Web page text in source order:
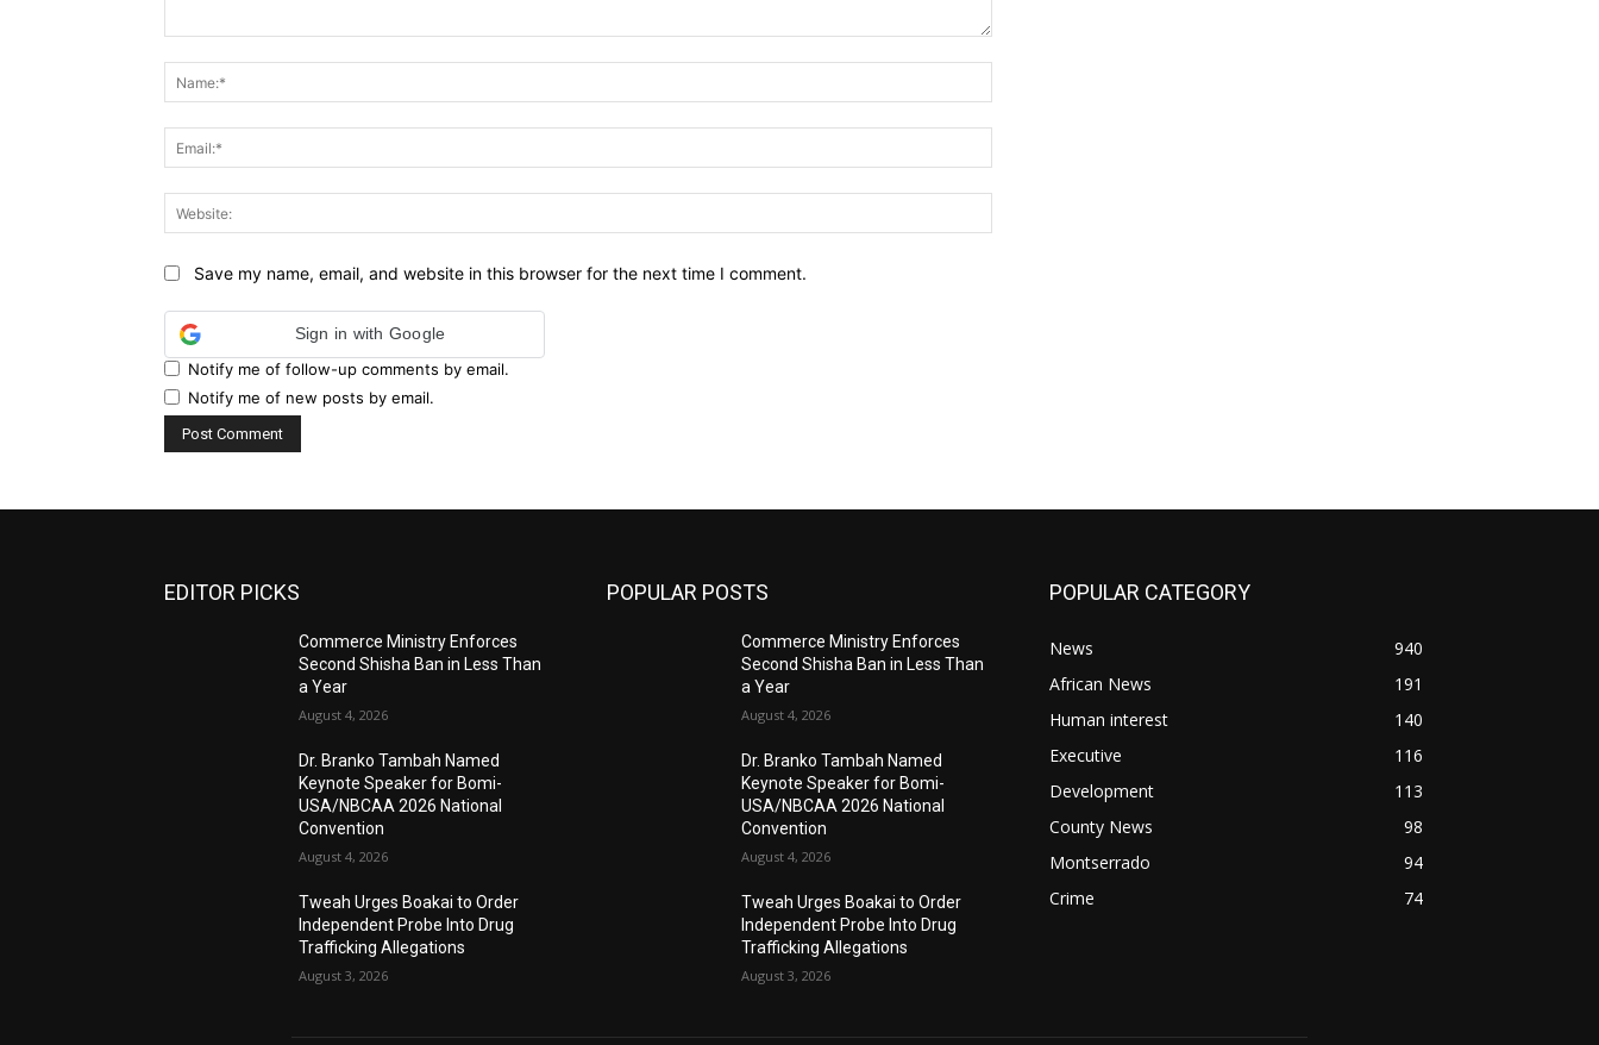
Save my name, email, and website in this browser for the next time I comment.
Sign in with Google
Notify me of follow-up comments by email.
Notify me of new posts by email.
EDITOR PICKS
Commerce Ministry Enforces
Second Shisha Ban in Less Than
a Year
August 4, 2026
Dr. Branko Tambah Named
Keynote Speaker for Bomi-
USA/NBCAA 2026 National
Convention
August 4, 2026
Tweah Urges Boakai to Order
Independent Probe Into Drug
Trafficking Allegations
August 3, 2026
POPULAR POSTS
Commerce Ministry Enforces
Second Shisha Ban in Less Than
a Year
August 4, 2026
Dr. Branko Tambah Named
Keynote Speaker for Bomi-
USA/NBCAA 2026 National
Convention
August 4, 2026
Tweah Urges Boakai to Order
Independent Probe Into Drug
Trafficking Allegations
August 3, 2026
POPULAR CATEGORY
News
940
African News
191
Human interest
140
Executive
116
Development
113
County News
98
Montserrado
94
Crime
74